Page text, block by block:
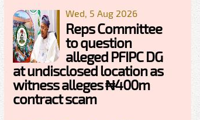
Wed, 5 Aug 2026
Reps Committee
to question
alleged PFIPC DG
at undisclosed location as
witness alleges ₦400m
contract scam